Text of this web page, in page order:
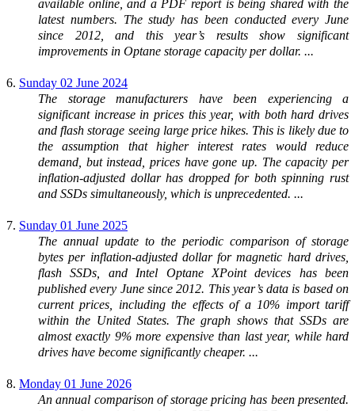
available online, and a PDF report is being shared with the
latest numbers. The study has been conducted every June
since 2012, and this year’s results show significant
improvements in Optane storage capacity per dollar. ...
6. Sunday 02 June 2024
The storage manufacturers have been experiencing a
significant increase in prices this year, with both hard drives
and flash storage seeing large price hikes. This is likely due to
the assumption that higher interest rates would reduce
demand, but instead, prices have gone up. The capacity per
inflation-adjusted dollar has dropped for both spinning rust
and SSDs simultaneously, which is unprecedented. ...
7. Sunday 01 June 2025
The annual update to the periodic comparison of storage
bytes per inflation-adjusted dollar for magnetic hard drives,
flash SSDs, and Intel Optane XPoint devices has been
published every June since 2012. This year’s data is based on
current prices, including the effects of a 10% import tariff
within the United States. The graph shows that SSDs are
almost exactly 9% more expensive than last year, while hard
drives have become significantly cheaper. ...
8. Monday 01 June 2026
An annual comparison of storage pricing has been presented.